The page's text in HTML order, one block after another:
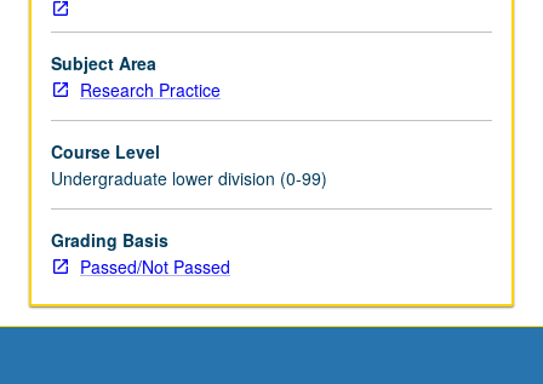
for
research
and
success,
communication
of
research,
and
Subject Area
Research Practice
Course Level
Undergraduate lower division (0-99)
Grading Basis
Passed/Not Passed